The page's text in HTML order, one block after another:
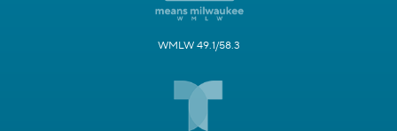
WMLW 49.1/58.3